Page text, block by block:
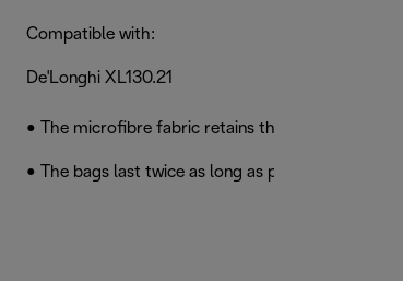
Compatible with:
De'Longhi XL130.21
• The microfibre fabric retains the smallest dust
• The bags last twice as long as paper bags